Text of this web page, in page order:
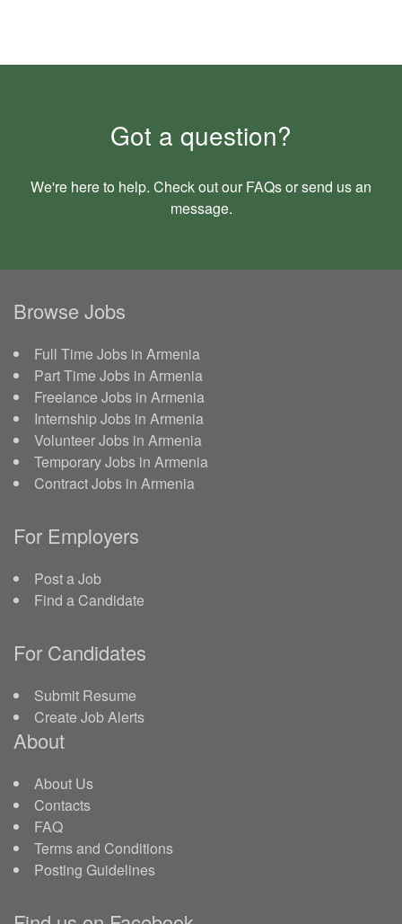
Got a question?
We're here to help. Check out our FAQsor send us an
message.
Browse Jobs
Full Time Jobs in Armenia
Part Time Jobs in Armenia
Freelance Jobs in Armenia
Internship Jobs in Armenia
Volunteer Jobs in Armenia
Temporary Jobs in Armenia
Contract Jobs in Armenia
For Employers
Post a Job
Find a Candidate
For Candidates
Submit Resume
Create Job Alerts
About
About Us
Contacts
FAQ
Terms and Conditions
Posting Guidelines